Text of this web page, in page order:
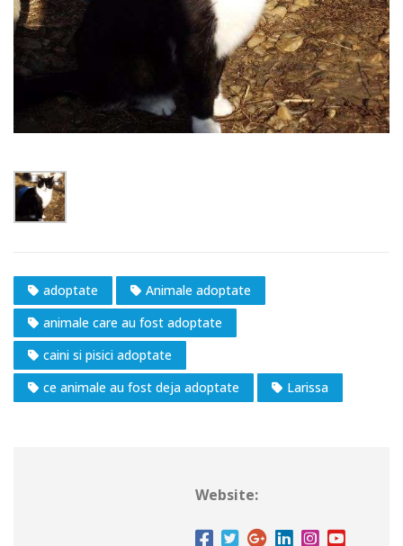
adoptate
Animale adoptate
animale care au fost adoptate
caini si pisici adoptate
ce animale au fost deja adoptate
Larissa
Website: